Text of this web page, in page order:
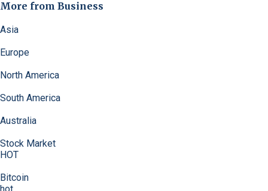
More from Business
Asia
Europe
North America
South America
Australia
Stock Market
HOT
Bitcoin